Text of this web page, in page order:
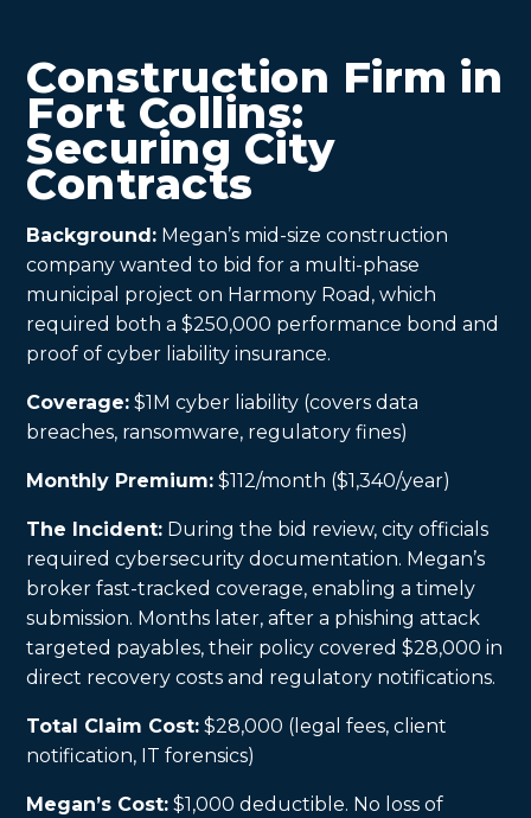
Construction Firm in
Fort Collins:
Securing City
Contracts
Background: Megan’s mid-size construction
company wanted to bid for a multi-phase
municipal project on Harmony Road, which
required both a $250,000 performance bond and
proof of cyber liability insurance.
Coverage: $1M cyber liability (covers data
breaches, ransomware, regulatory fines)
Monthly Premium: $112/month ($1,340/year)
The Incident: During the bid review, city officials
required cybersecurity documentation. Megan’s
broker fast-tracked coverage, enabling a timely
submission. Months later, after a phishing attack
targeted payables, their policy covered $28,000 in
direct recovery costs and regulatory notifications.
Total Claim Cost: $28,000 (legal fees, client
notification, IT forensics)
Megan’s Cost: $1,000 deductible. No loss of